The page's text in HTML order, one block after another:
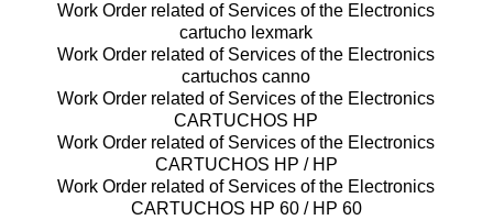
Work Order related of Services of the Electronics
cartucho lexmark
Work Order related of Services of the Electronics
cartuchos canno
Work Order related of Services of the Electronics
CARTUCHOS HP
Work Order related of Services of the Electronics
CARTUCHOS HP / HP
Work Order related of Services of the Electronics
CARTUCHOS HP 60 / HP 60